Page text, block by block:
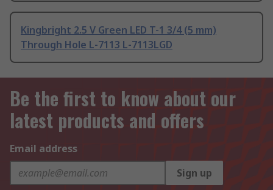
Kingbright 2.5 V Green LED T-1 3/4 (5 mm)
Through Hole L-7113 L-7113LGD
Be the first to know about our
latest products and offers
Email address
Sign up